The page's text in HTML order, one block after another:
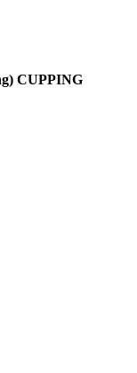
CUPPING